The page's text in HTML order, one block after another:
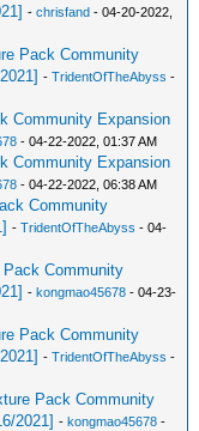
-chrisfand - 04-20-2022,
Pack Community
-TridentOfTheAbyss -
Community Expansion
- 04-22-2022, 01:37 AM
Community Expansion
- 04-22-2022, 06:38 AM
Community
-TridentOfTheAbyss - 04-
Pack Community
-kongmao45678 - 04-23-
Pack Community
-TridentOfTheAbyss -
Pack Community
2021] -kongmao45678 -